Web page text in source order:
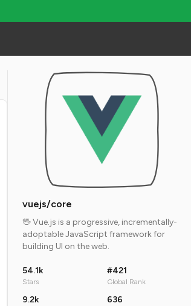
vuejs/core
🖖 Vue.js is a progressive, incrementally-
adoptable JavaScript framework for
building UI on the web.
54.1k
Stars
#421
Global Rank
9.2k 636